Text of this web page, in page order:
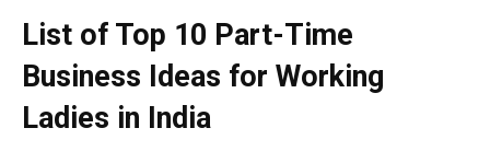
List of Top 10 Part-Time
Business Ideas for Working
Ladies in India